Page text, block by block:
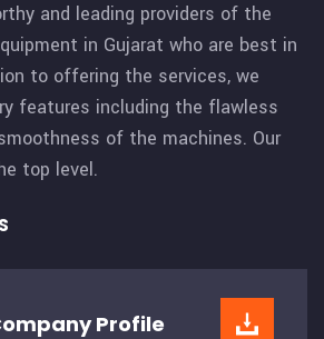
and leading providers of the
in Gujarat who are best in
to offering the services, we
features including the flawless
of the machines. Our
top level.
Profile